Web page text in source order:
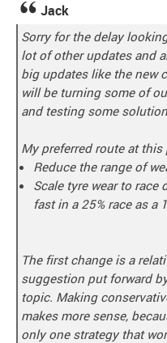
Jack
Sorry for the delay
lot of other updates and
big updates like the new
will be turning some of
and testing some
My preferred route at
Reduce the range of
Scale tyre wear to race
fast in a 25% race as a
The first change is a
suggestion put forward
topic. Making
makes more sense,
only one strategy that